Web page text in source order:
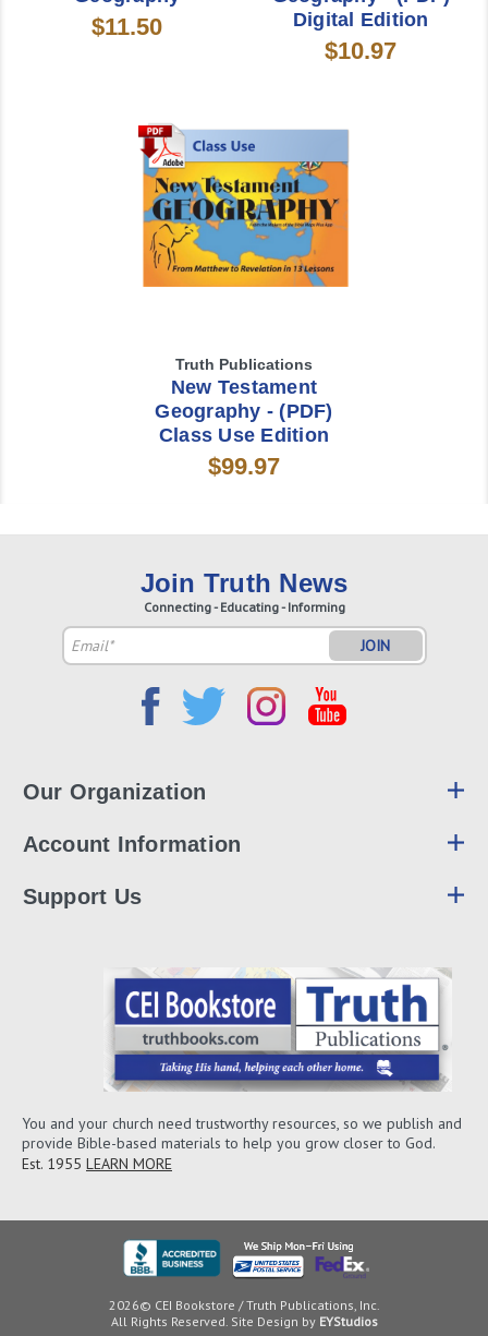
$11.50
Digital Edition
$10.97
Truth Publications
New Testament
Geography - (PDF)
Class Use Edition
$99.97
Join Truth News
Connecting - Educating - Informing
Email
Address
Our Organization
Account Information
Support Us
You and your church need trustworthy resources, so we publish and
provide Bible-based materials to help you grow closer to God.
Est. 1955 LEARN MORE
2026© CEI Bookstore / Truth Publications, Inc.
All Rights Reserved. Site Design by EYStudios